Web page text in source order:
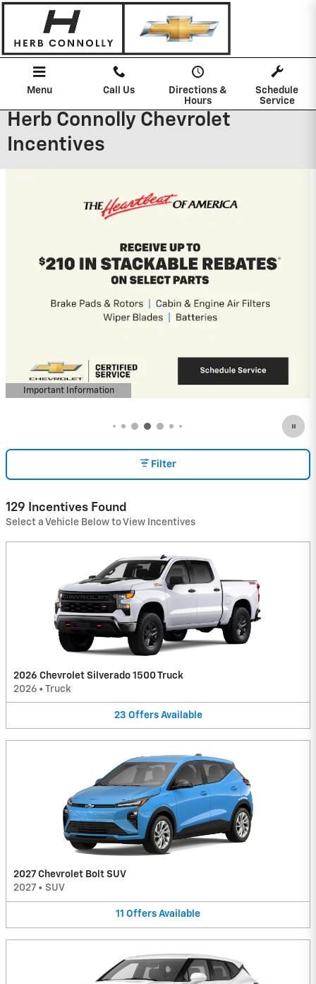
Skip to main content
Menu Call Us
Directions &
Hours
Schedule
Service
Herb Connolly Chevrolet
Incentives
2026 Chevrolet Silverado 1500
0% APR for 60 Months and No Monthly
Payments for 90 Days for Well-Qualified
View 48 Qualifying Vehicle(s)
open in same tab
Important Information
Open Incentive Modal
Filter
129 Incentives Found
Select a Vehicle Below to View Incentives
2026 Chevrolet Silverado 1500 Truck
2026 • Truck
23 Offers Available
2027 Chevrolet Bolt SUV
2027 • SUV
11 Offers Available